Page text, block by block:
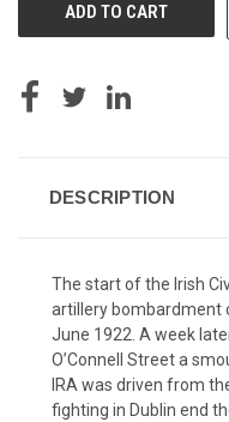
DESCRIPTION
The start of the Irish
artillery bombardment
June 1922. A week
O’Connell Street a
IRA was driven from
fighting in Dublin end